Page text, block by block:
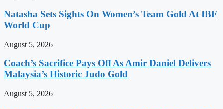
Natasha Sets Sights On Women’s Team Gold At IBF
World Cup
August 5, 2026
Coach’s Sacrifice Pays Off As Amir Daniel Delivers
Malaysia’s Historic Judo Gold
August 5, 2026